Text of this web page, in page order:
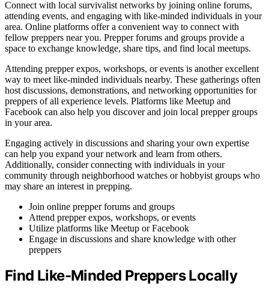
Connect with local survivalist networks by joining online forums,
attending events, and engaging with like-minded individuals in your
area. Online platforms offer a convenient way to connect with
fellow preppers near you. Prepper forums and groups provide a
space to exchange knowledge, share tips, and find local meetups.
Attending prepper expos, workshops, or events is another excellent
way to meet like-minded individuals nearby. These gatherings often
host discussions, demonstrations, and networking opportunities for
preppers of all experience levels. Platforms like Meetup and
Facebook can also help you discover and join local prepper groups
in your area.
Engaging actively in discussions and sharing your own expertise
can help you expand your network and learn from others.
Additionally, consider connecting with individuals in your
community through neighborhood watches or hobbyist groups who
may share an interest in prepping.
Join online prepper forums and groups
Attend prepper expos, workshops, or events
Utilize platforms like Meetup or Facebook
Engage in discussions and share knowledge with other
preppers
Find Like-Minded Preppers Locally